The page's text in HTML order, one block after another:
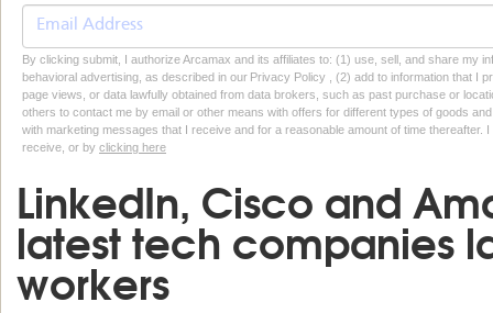
By clicking submit, I authorize Arcamax and its affiliates to: (1) use, sell, and share my
behavioral advertising, as described in our Privacy Policy , (2) add to information that I
page views, or data lawfully obtained from data brokers, such as past purchase or
others to contact me by email or other means with offers for different types of goods
with marketing messages that I receive and for a reasonable amount of time thereafter.
receive, or by clicking here
LinkedIn, Cisco and
latest tech companies
workers